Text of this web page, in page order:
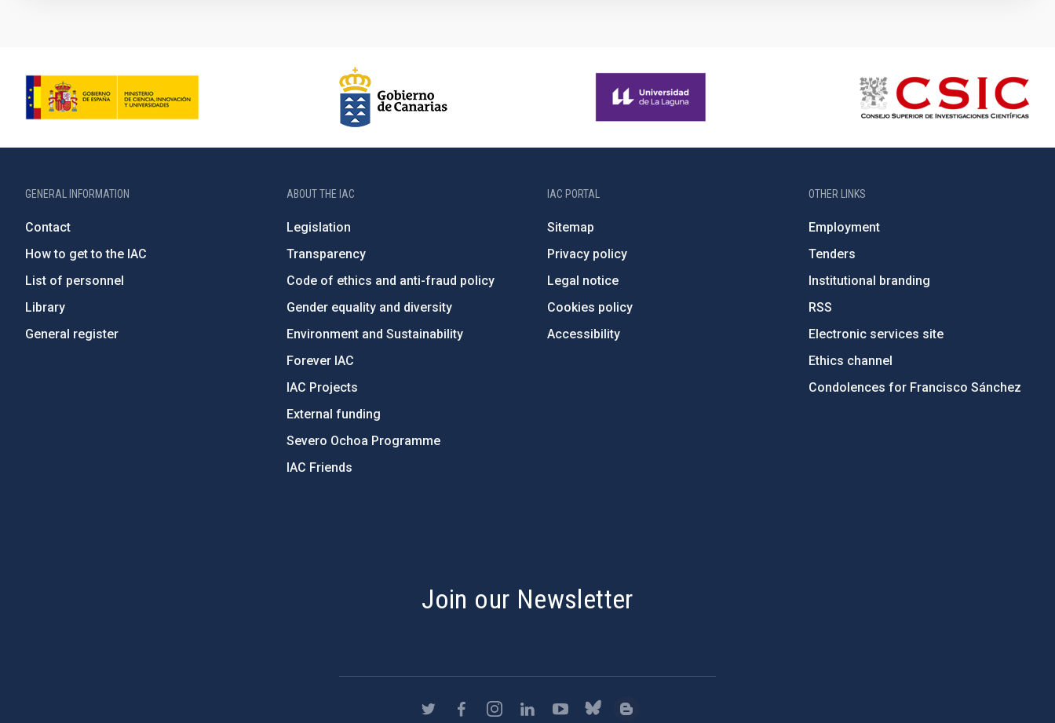
GENERAL INFORMATION
Contact
How to get to the IAC
List of personnel
Library
General register
ABOUT THE IAC
Legislation
Transparency
Code of ethics and anti-fraud policy
Gender equality and diversity
Environment and Sustainability
Forever IAC
IAC Projects
External funding
Severo Ochoa Programme
IAC Friends
IAC PORTAL
Sitemap
Privacy policy
Legal notice
Cookies policy
Accessibility
OTHER LINKS
Employment
Tenders
Institutional branding
RSS
Electronic services site
Ethics channel
Condolences for Francisco Sánchez
Join our Newsletter